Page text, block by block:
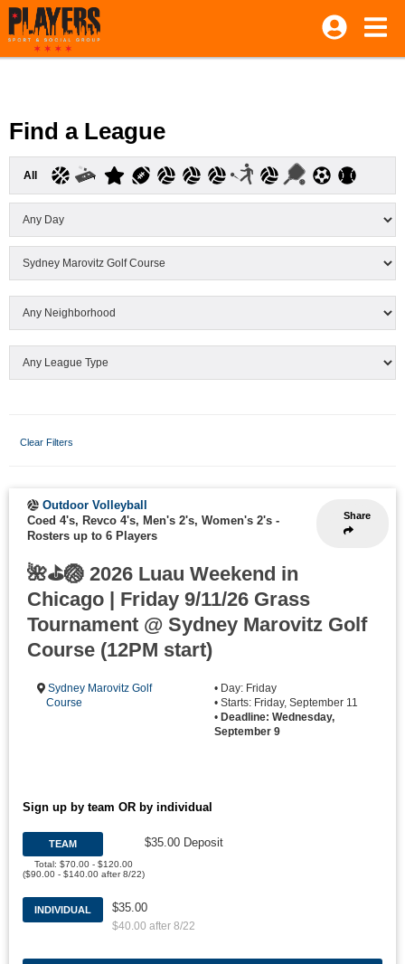
Find a League
All
Clear Filters
Share
Outdoor Volleyball
Coed 4's, Revco 4's, Men's 2's, Women's 2's -
Rosters up to 6 Players
🌺⛳🏐 2026 Luau Weekend in
Chicago | Friday 9/11/26 Grass
Tournament @ Sydney Marovitz Golf
Course (12PM start)
Sydney Marovitz Golf
Course
• Day: Friday
• Starts: Friday, September 11
• Deadline: Wednesday,
September 9
Sign up by team OR by individual
TEAM
Total: $70.00 - $120.00
($90.00 - $140.00 after 8/22)
$35.00 Deposit
INDIVIDUAL $35.00
$40.00 after 8/22